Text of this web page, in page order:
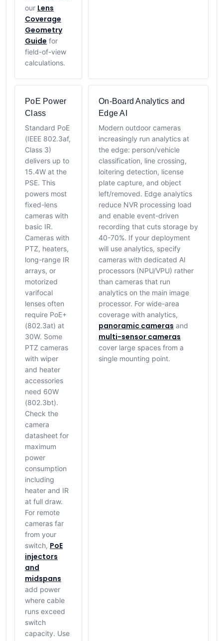
our Lens
Coverage
Geometry
Guide for
field-of-view
calculations.
PoE Power
Class
Standard PoE
(IEEE 802.3af,
Class 3)
delivers up to
15.4W at the
PSE. This
powers most
fixed-lens
cameras with
basic IR.
Cameras with
PTZ, heaters,
long-range IR
arrays, or
motorized
varifocal
lenses often
require PoE+
(802.3at) at
30W. Some
PTZ cameras
with wiper
and heater
accessories
need 60W
(802.3bt).
Check the
camera
datasheet for
maximum
power
consumption
including
heater and IR
at full draw.
For remote
cameras far
from your
switch, PoE
injectors
and
midspans
add power
where cable
runs exceed
switch
capacity. Use
On-Board Analytics and
Edge AI
Modern outdoor cameras
increasingly run analytics at
the edge: person/vehicle
classification, line crossing,
loitering detection, license
plate capture, and object
left/removed. Edge analytics
reduce NVR processing load
and enable event-driven
recording that cuts storage by
40-70%. If your deployment
will use analytics, specify
cameras with dedicated AI
processors (NPU/VPU) rather
than cameras that run
analytics on the main image
processor. For wide-area
coverage with analytics,
panoramic cameras and
multi-sensor cameras
cover large spaces from a
single mounting point.